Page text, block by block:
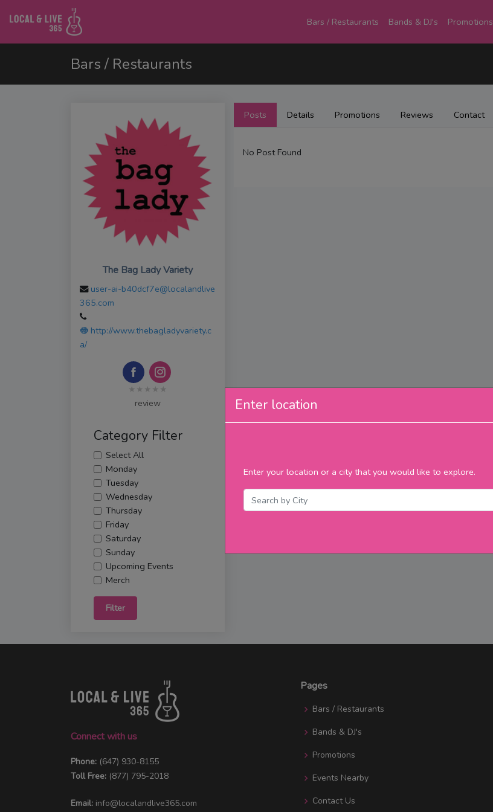
Bars / Restaurants Bands & DJ's Promotions
Enter location
Enter your location or a city that you would like to explore.
Bars / Restaurants
The Bag Lady Variety
user-ai-b40dcf7e@localandlive
365.com
http://www.thebagladyvariety.c
a/
★★★★★
review
Category Filter
Select All
Monday
Tuesday
Wednesday
Thursday
Friday
Saturday
Sunday
Upcoming Events
Merch
Filter
Posts Details Promotions Reviews Contact
No Post Found
Connect with us
Phone: (647) 930-8155
Toll Free: (877) 795-2018
Email: info@localandlive365.com
Pages
Bars / Restaurants
Bands & DJ's
Promotions
Events Nearby
Contact Us